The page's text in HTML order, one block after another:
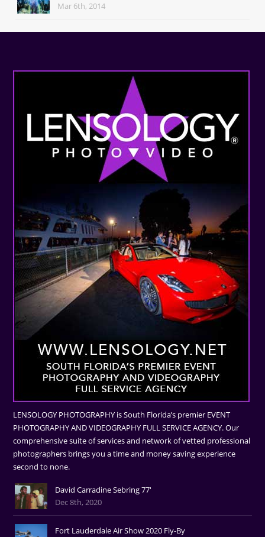
Mar 6th, 2014
LENSOLOGY PHOTOGRAPHY is South Florida’s premier EVENT
PHOTOGRAPHY AND VIDEOGRAPHY FULL SERVICE AGENCY. Our
comprehensive suite of services and network of vetted professional
photographers brings you a time and money saving experience
second to none.
David Carradine Sebring 77'
Dec 8th, 2020
Fort Lauderdale Air Show 2020 Fly-By